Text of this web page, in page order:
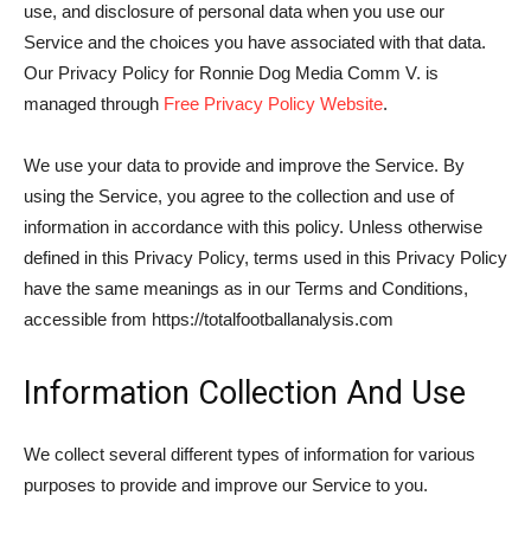
use, and disclosure of personal data when you use our
Service and the choices you have associated with that data.
Our Privacy Policy for Ronnie Dog Media Comm V. is
managed through Free Privacy Policy Website.
We use your data to provide and improve the Service. By
using the Service, you agree to the collection and use of
information in accordance with this policy. Unless otherwise
defined in this Privacy Policy, terms used in this Privacy Policy
have the same meanings as in our Terms and Conditions,
accessible from https://totalfootballanalysis.com
Information Collection And Use
We collect several different types of information for various
purposes to provide and improve our Service to you.